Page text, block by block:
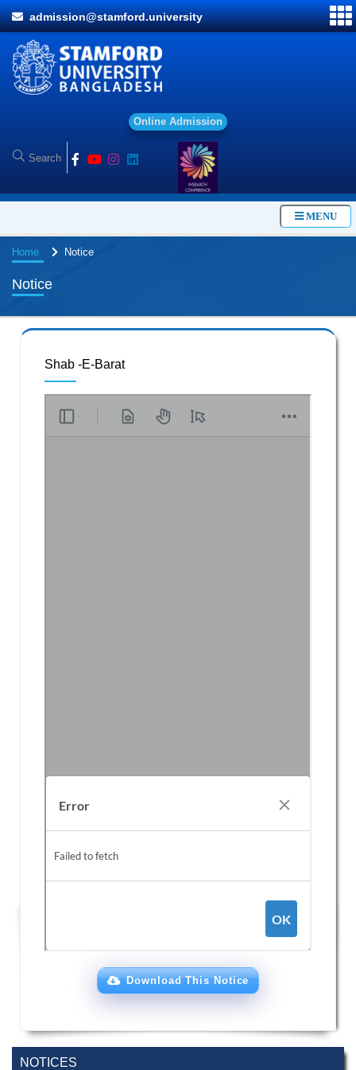
admission@stamford.university
On i
MENU
Home Notice
Notice
NOTICES
Shab -E-Barat
Download This Notice